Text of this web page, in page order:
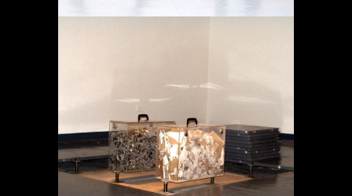
MEMORY IN TRANSIT
Projects